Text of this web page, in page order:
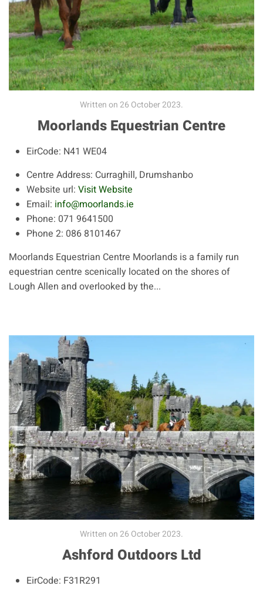
Written on26 October 2023.
Moorlands Equestrian Centre
EirCode: N41 WE04
Centre Address: Curraghill, Drumshanbo
Website url: Visit Website
Email: info@moorlands.ie
Phone: 071 9641500
Phone 2: 086 8101467
Moorlands Equestrian Centre Moorlands is a family run
equestrian centre scenically located on the shores of
Lough Allen and overlooked by the...
Written on26 October 2023.
Ashford Outdoors Ltd
EirCode: F31R291